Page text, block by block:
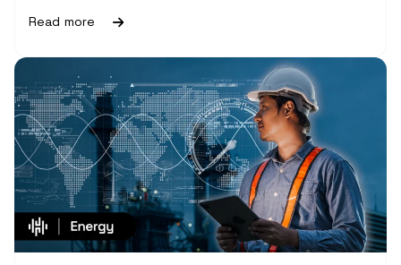
Read more